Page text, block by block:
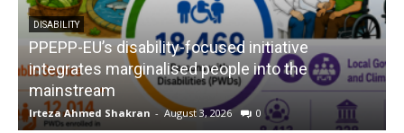
DISABILITY
PPEPP-EU’s disability-focused initiative
integrates marginalised people into the
mainstream
Irteza Ahmed Shakran - August 3, 2026 0